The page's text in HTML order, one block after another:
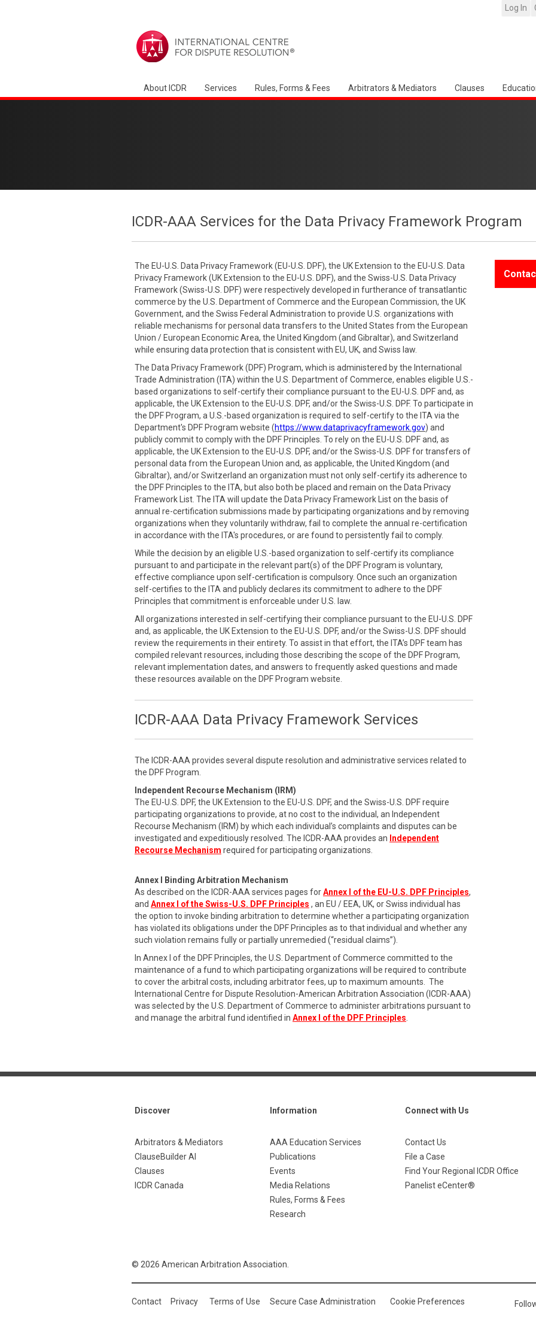
Log In
About ICDR Services Rules, Forms & Fees Arbitrators & Mediators Clauses
ICDR-AAA Services for the Data Privacy Framework Program
The EU-U.S. Data Privacy Framework (EU-U.S. DPF), the UK Extension to the EU-U.S. Data
Privacy Framework (UK Extension to the EU-U.S. DPF), and the Swiss-U.S. Data Privacy
Framework (Swiss-U.S. DPF) were respectively developed in furtherance of transatlantic
commerce by the U.S. Department of Commerce and the European Commission, the UK
Government, and the Swiss Federal Administration to provide U.S. organizations with
reliable mechanisms for personal data transfers to the United States from the European
Union / European Economic Area, the United Kingdom (and Gibraltar), and Switzerland
while ensuring data protection that is consistent with EU, UK, and Swiss law.
The Data Privacy Framework (DPF) Program, which is administered by the International
Trade Administration (ITA) within the U.S. Department of Commerce, enables eligible U.S.-
based organizations to self-certify their compliance pursuant to the EU-U.S. DPF and, as
applicable, the UK Extension to the EU-U.S. DPF, and/or the Swiss-U.S. DPF. To participate in
the DPF Program, a U.S.-based organization is required to self-certify to the ITA via the
Department's DPF Program website (https://www.dataprivacyframework.gov) and
publicly commit to comply with the DPF Principles. To rely on the EU-U.S. DPF and, as
applicable, the UK Extension to the EU-U.S. DPF, and/or the Swiss-U.S. DPF for transfers of
personal data from the European Union and, as applicable, the United Kingdom (and
Gibraltar), and/or Switzerland an organization must not only self-certify its adherence to
the DPF Principles to the ITA, but also both be placed and remain on the Data Privacy
Framework List. The ITA will update the Data Privacy Framework List on the basis of
annual re-certification submissions made by participating organizations and by removing
organizations when they voluntarily withdraw, fail to complete the annual re-certification
in accordance with the ITA's procedures, or are found to persistently fail to comply.
While the decision by an eligible U.S.-based organization to self-certify its compliance
pursuant to and participate in the relevant part(s) of the DPF Program is voluntary,
effective compliance upon self-certification is compulsory. Once such an organization
self-certifies to the ITA and publicly declares its commitment to adhere to the DPF
Principles that commitment is enforceable under U.S. law.
All organizations interested in self-certifying their compliance pursuant to the EU-U.S. DPF
and, as applicable, the UK Extension to the EU-U.S. DPF, and/or the Swiss-U.S. DPF should
review the requirements in their entirety. To assist in that effort, the ITA’s DPF team has
compiled relevant resources, including those describing the scope of the DPF Program,
relevant implementation dates, and answers to frequently asked questions and made
these resources available on the DPF Program website.
ICDR-AAA Data Privacy Framework Services
The ICDR-AAA provides several dispute resolution and administrative services related to
the DPF Program.
Independent Recourse Mechanism (IRM)
The EU-U.S. DPF, the UK Extension to the EU-U.S. DPF, and the Swiss-U.S. DPF require
participating organizations to provide, at no cost to the individual, an Independent
Recourse Mechanism (IRM) by which each individual’s complaints and disputes can be
investigated and expeditiously resolved. The ICDR-AAA provides an Independent
Recourse Mechanism required for participating organizations.
Annex I Binding Arbitration Mechanism
As described on the ICDR-AAA services pages forAnnex I of the EU-U.S. DPF Principles,
and Annex I of the Swiss-U.S. DPF Principles , an EU / EEA, UK, or Swiss individual has
the option to invoke binding arbitration to determine whether a participating organization
has violated its obligations under the DPF Principles as to that individual and whether any
such violation remains fully or partially unremedied (“residual claims”).
In Annex I of the DPF Principles, the U.S. Department of Commerce committed to the
maintenance of a fund to which participating organizations will be required to contribute
to cover the arbitral costs, including arbitrator fees, up to maximum amounts. The
International Centre for Dispute Resolution-American Arbitration Association (ICDR-AAA)
was selected by the U.S. Department of Commerce to administer arbitrations pursuant to
and manage the arbitral fund identified in Annex I of the DPF Principles
Discover
Arbitrators & Mediators
ClauseBuilder AI
Clauses
ICDR Canada
Information
AAA Education Services
Publications
Events
Media Relations
Rules, Forms & Fees
Research
Connect with Us
Contact Us
File a Case
Find Your Regional ICDR Office
Panelist eCenter®
© 2026 American Arbitration Association.
Contact Privacy Terms of Use Secure Case Administration Cookie Preferences